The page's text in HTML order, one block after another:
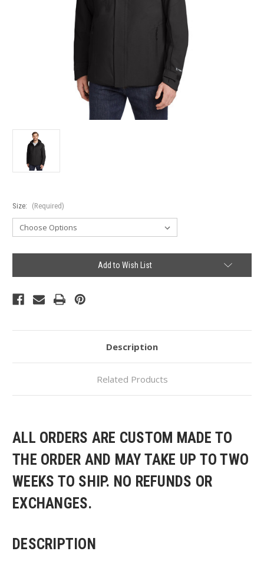
Size: (Required)
Add to Wish List
Description
Related Products
ALL ORDERS ARE CUSTOM MADE TO
THE ORDER AND MAY TAKE UP TO TWO
WEEKS TO SHIP. NO REFUNDS OR
EXCHANGES.
DESCRIPTION